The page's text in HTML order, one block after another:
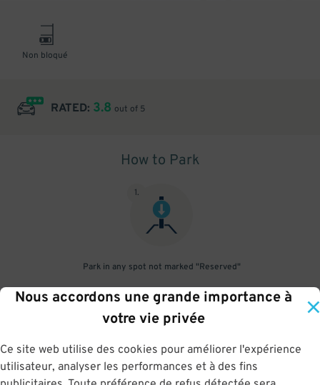
Nous accordons une grande importance à
votre vie privée
Ce site web utilise des cookies pour améliorer l'expérience
utilisateur, analyser les performances et à des fins
Non bloqué
RATED: 3.8 out of 5
How to Park
1.
Park in any spot not marked "Reserved"
2.
No need to speak to an attendant; your parking pass is validated